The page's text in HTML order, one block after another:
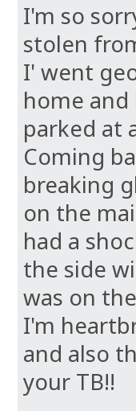
I'm so
stolen
I' went
home
parked at
Coming
breaking
on the
had a
the side
was on
I'm
and also
your TB!!